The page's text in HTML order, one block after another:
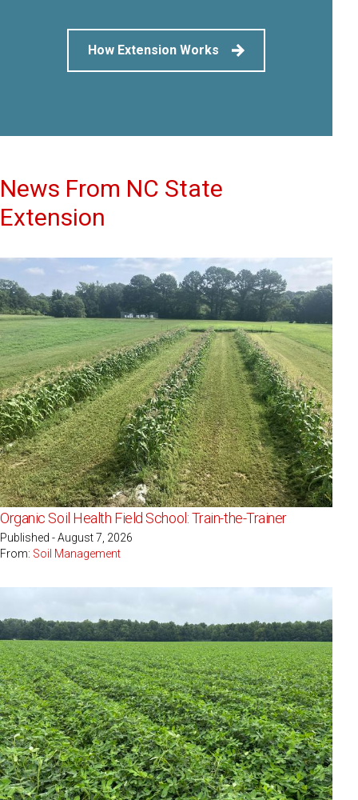
How Extension Works
News From NC State
Extension
Organic Soil Health Field School: Train-the-Trainer
Published - August 7, 2026
From: Soil Management